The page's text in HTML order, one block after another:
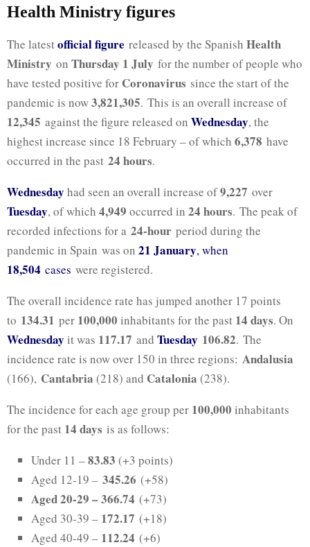
Health Ministry figures
The latestofficial figure released by the Spanish Health
Ministry on Thursday 1 July for the number of people who
have tested positive for Coronavirus since the start of the
pandemic is now3,821,305. This is an overall increase of
12,345 against the figure released on Wednesday, the
highest increase since 18 February – of which 6,378 have
occurred in the past 24 hours.
Wednesday had seen an overall increase of9,227 over
Tuesday, of which 4,949 occurred in 24 hours. The peak of
recorded infections for a 24-hour period during the
pandemic in Spain was on 21 January, when
18,504 cases were registered.
The overall incidence rate has jumped another 17 points
to 134.31 per 100,000 inhabitants for the past 14 days. On
Wednesday it was 117.17 and Tuesday 106.82. The
incidence rate is now over 150 in three regions: Andalusia
(166), Cantabria (218) and Catalonia (238).
The incidence for each age group per 100,000 inhabitants
for the past 14 days is as follows:
Under 11 –83.83 (+3 points)
Aged 12-19 – 345.26 (+58)
Aged 20-29 –366.74 (+73)
Aged 30-39 – 172.17 (+18)
Aged 40-49 – 112.24 (+6)